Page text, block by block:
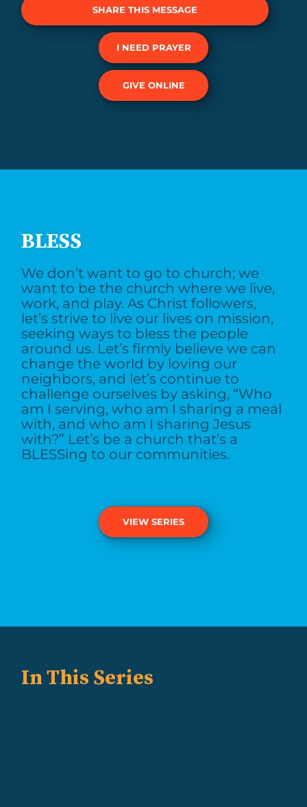
SHARE THIS MESSAGE
I NEED PRAYER
GIVE ONLINE
BLESS
We don’t want to go to church; we
want to be the church where we live,
work, and play. As Christ followers,
let’s strive to live our lives on mission,
seeking ways to bless the people
around us. Let’s firmly believe we can
change the world by loving our
neighbors, and let’s continue to
challenge ourselves by asking, “Who
am I serving, who am I sharing a meal
with, and who am I sharing Jesus
with?” Let’s be a church that’s a
BLESSing to our communities.
VIEW SERIES
In This Series